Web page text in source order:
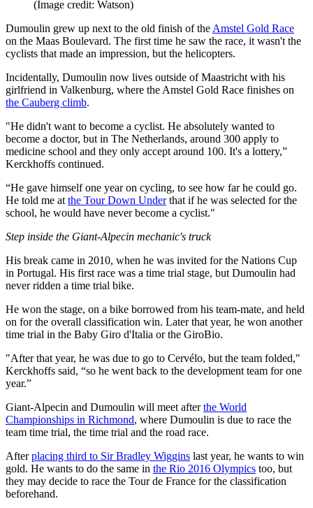
(Image credit: Watson)
Dumoulin grew up next to the old finish of theAmstel Gold Race
on the Maas Boulevard. The first time he saw the race, it wasn't the
cyclists that made an impression, but the helicopters.
Incidentally, Dumoulin now lives outside of Maastricht with his
girlfriend in Valkenburg, where the Amstel Gold Race finishes on
the Cauberg climb.
"He didn't want to become a cyclist. He absolutely wanted to
become a doctor, but in The Netherlands, around 300 apply to
medicine school and they only accept around 100. It's a lottery,”
Kerckhoffs continued.
“He gave himself one year on cycling, to see how far he could go.
He told me atthe Tour Down Underthat if he was selected for the
school, he would have never become a cyclist."
Step inside the Giant-Alpecin mechanic's truck
His break came in 2010, when he was invited for the Nations Cup
in Portugal. His first race was a time trial stage, but Dumoulin had
never ridden a time trial bike.
He won the stage, on a bike borrowed from his team-mate, and held
on for the overall classification win. Later that year, he won another
time trial in the Baby Giro d'Italia or the GiroBio.
"After that year, he was due to go to Cervélo, but the team folded,"
Kerckhoffs said, “so he went back to the development team for one
year.”
Giant-Alpecin and Dumoulin will meet afterthe World
Championships in Richmond, where Dumoulin is due to race the
team time trial, the time trial and the road race.
Afterplacing third to Sir Bradley Wiggins last year, he wants to win
gold. He wants to do the same in the Rio 2016 Olympics too, but
they may decide to race the Tour de France for the classification
beforehand.